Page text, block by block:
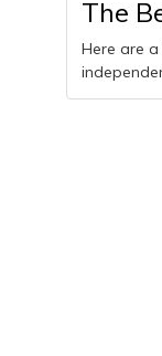
The
Here are